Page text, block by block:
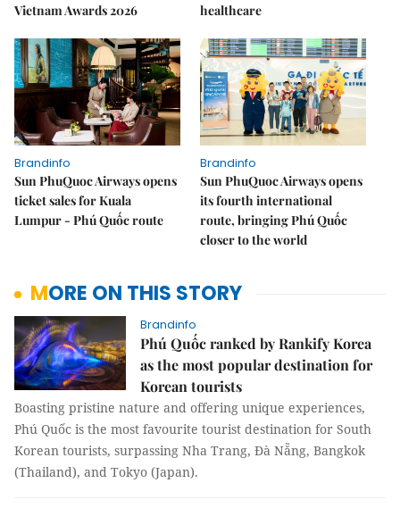
Vietnam Awards 2026
healthcare
Brandinfo
Sun PhuQuoc Airways opens
ticket sales for Kuala
Lumpur - Phú Quốc route
Brandinfo
Sun PhuQuoc Airways opens
its fourth international
route, bringing Phú Quốc
closer to the world
MORE ON THIS STORY
Brandinfo
Phú Quốc ranked by Rankify Korea
as the most popular destination for
Korean tourists
Boasting pristine nature and offering unique experiences,
Phú Quốc is the most favourite tourist destination for South
Korean tourists, surpassing Nha Trang, Đà Nẵng, Bangkok
(Thailand), and Tokyo (Japan).